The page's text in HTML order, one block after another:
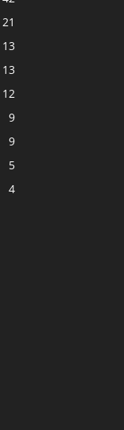
21
13
13
12
9
9
5
4